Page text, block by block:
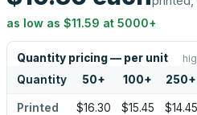
as low as $11.59 at 5000+
Quantity pricing — per unit
Quantity 50+ 100+ 250+
Printed $16.30 $15.45 $14.45